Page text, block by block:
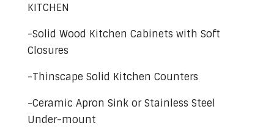
KITCHEN
-Solid Wood Kitchen Cabinets with Soft
Closures
-Thinscape Solid Kitchen Counters
-Ceramic Apron Sink or Stainless Steel
Under-mount